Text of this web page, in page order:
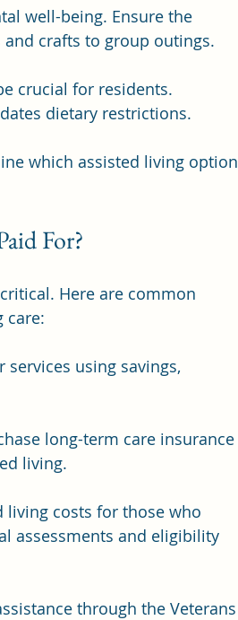
well-being. Ensure the
crafts to group outings.
crucial for residents.
dietary restrictions.
which assisted living option
For?
Here are common
care:
using savings,
long-term care insurance
living.
living costs for those who
assessments and eligibility
through the Veterans